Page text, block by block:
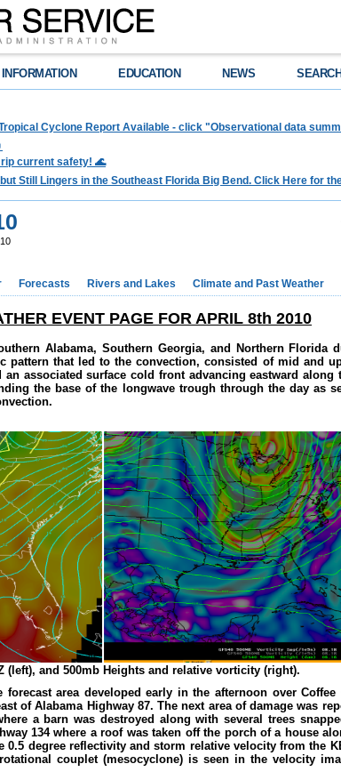
INFORMATION EDUCATION NEWS SEARCH
Cyclone Report Available - click "Observational data
current safety! 🌊
Still Lingers in the Southeast Florida Big Bend. Click Here for
Forecasts Rivers and Lakes Climate and Past Weather
EVENT PAGE FOR APRIL 8th 2010
Alabama, Southern Georgia, and Northern Florida
pattern that led to the convection, consisted of mid and
associated surface cold front advancing eastward along
the base of the longwave trough through the day as
(left), and 500mb Heights and relative vorticity (right).
area developed early in the afternoon over Coffee
of Alabama Highway 87. The next area of damage was
a barn was destroyed along with several trees
134 where a roof was taken off the porch of a house
degree reflectivity and storm relative velocity from the
couplet (mesocyclone) is seen in the velocity